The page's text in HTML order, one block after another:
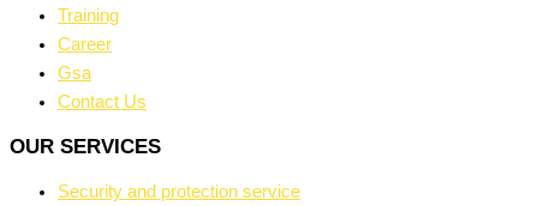
Training
Career
Gsa
Contact Us
OUR SERVICES
Security and protection service